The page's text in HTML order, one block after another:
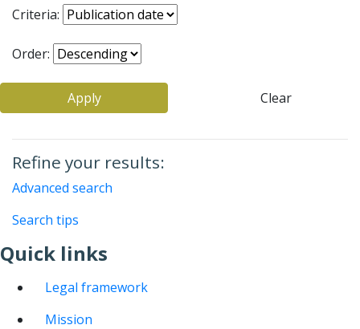
Criteria:
Order:
Apply Clear
Refine your results:
Advanced search
Search tips
Quick links
Legal framework
Mission